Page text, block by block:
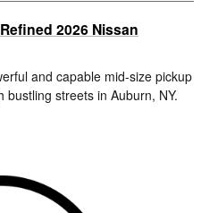
2026 Nissan
and capable mid-size pickup
streets in Auburn, NY.